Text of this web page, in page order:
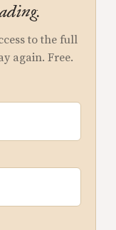
to the full
again. Free.